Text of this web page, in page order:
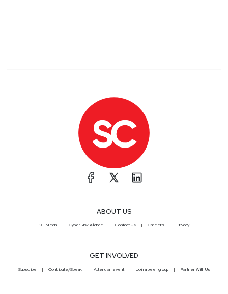
ABOUT US
SC Media CyberRisk Alliance Contact Us Careers Privacy
GET INVOLVED
Subscribe Contribute/Speak Attend an event Join a peer group Partner With Us